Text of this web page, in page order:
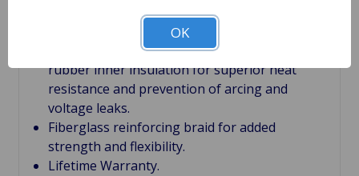
8mm Silicone jacket to resist high
temperatures, moisture, oil and chemicals.
EPDM (Ethylene Propylene Diene Methylene)
rubber inner insulation for superior heat
resistance and prevention of arcing and
voltage leaks.
Fiberglass reinforcing braid for added
strength and flexibility.
Lifetime Warranty.
OK